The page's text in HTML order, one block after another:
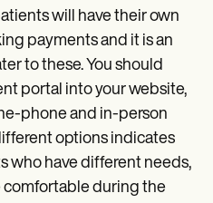
will have their own
payments and it is an
to these. You should
portal into your website,
phone and in-person
options indicates
who have different needs,
comfortable during the